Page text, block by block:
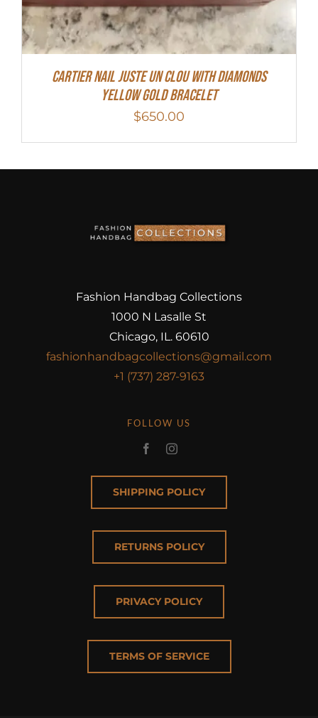
Cartier Nail Juste Un Clou With Diamonds
Yellow Gold Bracelet
$650.00
Fashion Handbag Collections
1000 N Lasalle St
Chicago, IL. 60610
fashionhandbagcollections@gmail.com
+1 (737) 287-9163
FOLLOW US
SHIPPING POLICY
RETURNS POLICY
PRIVACY POLICY
TERMS OF SERVICE